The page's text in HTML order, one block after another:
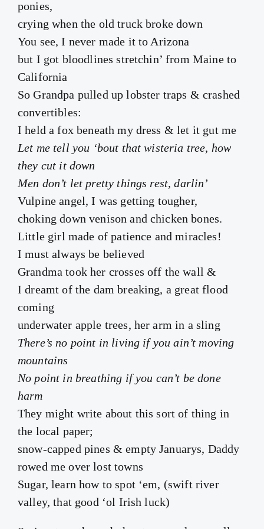
ponies,
crying when the old truck broke down
You see, I never made it to Arizona
but I got bloodlines stretchin’ from Maine to
California
So Grandpa pulled up lobster traps & crashed
convertibles:
I held a fox beneath my dress & let it gut me
Let me tell you ‘bout that wisteria tree, how
they cut it down
Men don’t let pretty things rest, darlin’
Vulpine angel, I was getting tougher,
choking down venison and chicken bones.
Little girl made of patience and miracles!
I must always be believed
Grandma took her crosses off the wall &
I dreamt of the dam breaking, a great flood
coming
underwater apple trees, her arm in a sling
There’s no point in living if you ain’t moving
mountains
No point in breathing if you can’t be done
harm
They might write about this sort of thing in
the local paper;
snow-capped pines & empty Januarys, Daddy
rowed me over lost towns
Sugar, learn how to spot ‘em, (swift river
valley, that good ‘ol Irish luck)